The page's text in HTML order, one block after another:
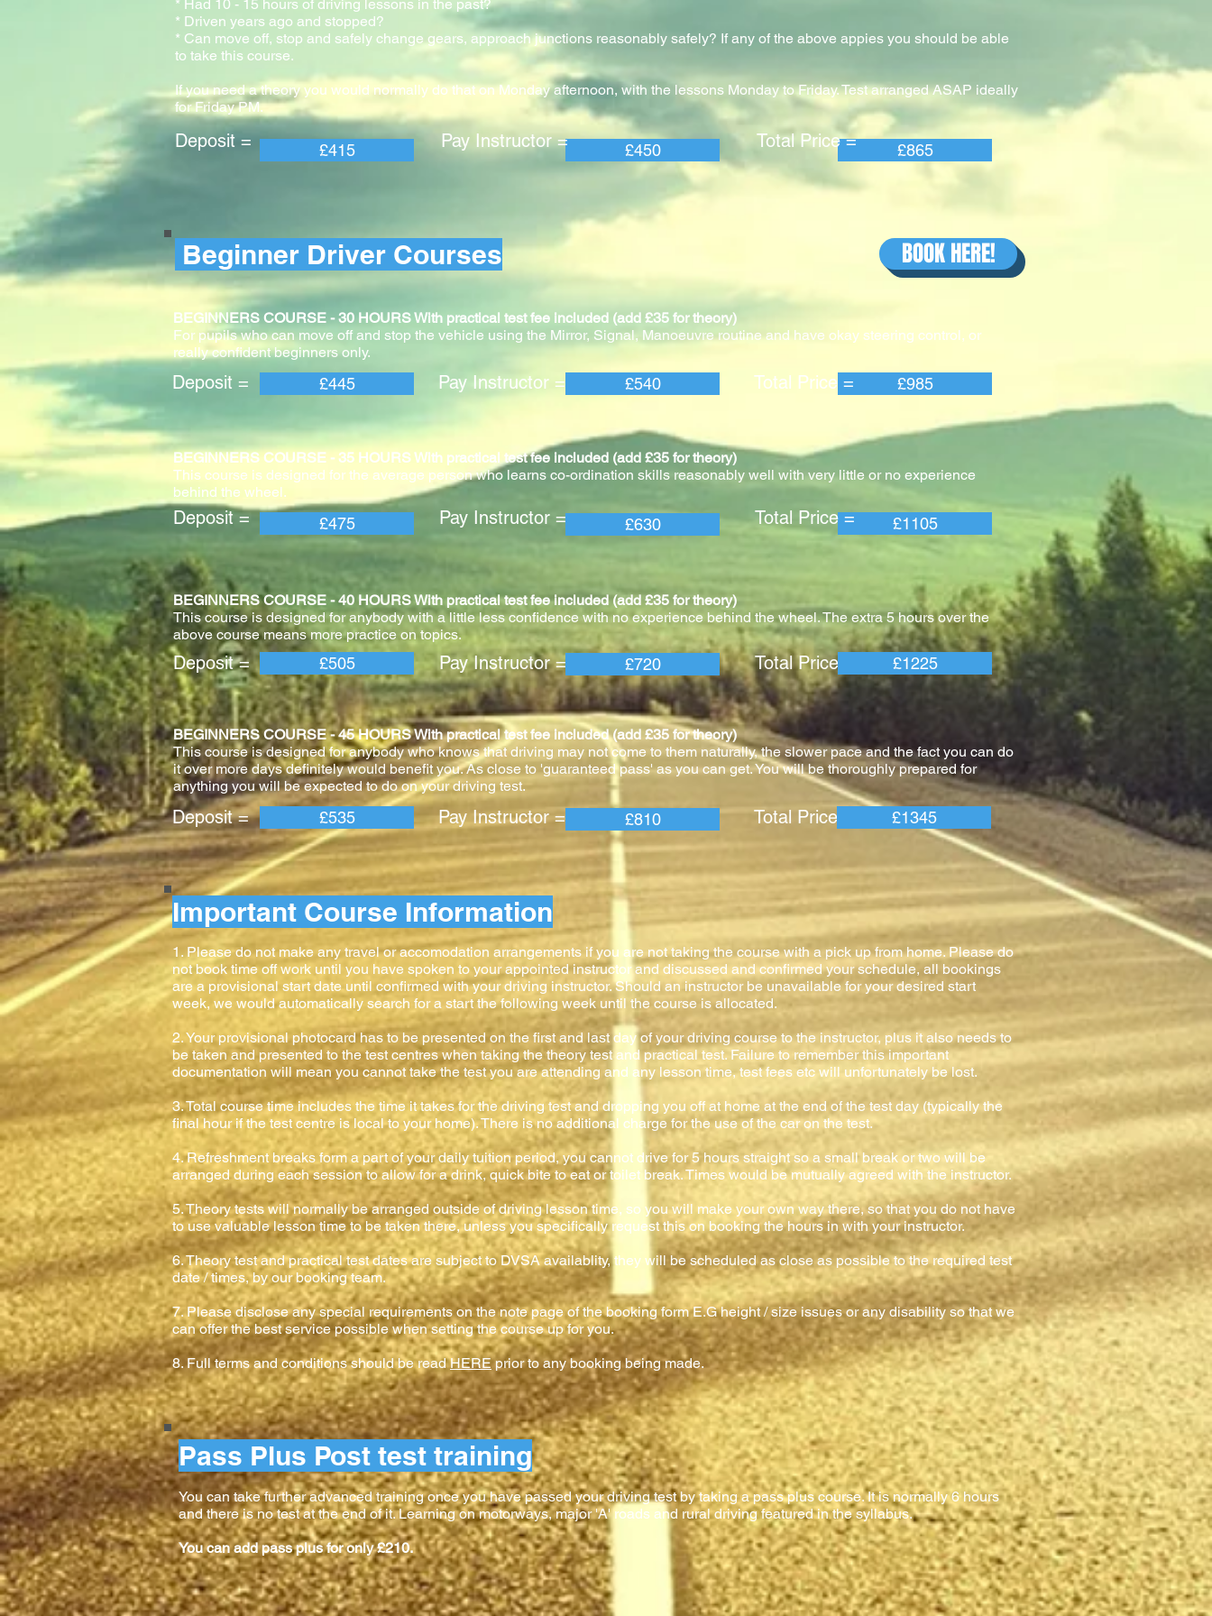
* Had 10 - 15 hours of driving lessons in the past?
* Driven years ago and stopped?
* Can move off, stop and safely change gears, approach junctions reasonably safely? If any of the above appies you should be able
to take this course.
If you need a theory you would normally do that on Monday afternoon, with the lessons Monday to Friday. Test arranged ASAP ideally
for Friday PM.
£865
£415 £450
Deposit = Pay Instructor = Total Price =
Beginner Driver Courses
£985
£445 £540
Deposit = Pay Instructor = Total Price =
BEGINNERS COURSE - 30 HOURS With practical test fee included (add £35 for theory)
For pupils who can move off and stop the vehicle using the Mirror, Signal, Manoeuvre routine and have okay steering control, or
really confident beginners only.
BEGINNERS COURSE - 35 HOURS With practical test fee included (add £35 for theory)
This course is designed for the average person who learns co-ordination skills reasonably well with very little or no experience
behind the wheel.
£630
£475 £1105
Deposit = Pay Instructor = Total Price =
BEGINNERS COURSE - 40 HOURS With practical test fee included (add £35 for theory)
This course is designed for anybody with a little less confidence with no experience behind the wheel. The extra 5 hours over the
above course means more practice on topics.
Deposit = Pay Instructor = Total Price =
£505 £720 £1225
BEGINNERS COURSE - 45 HOURS With practical test fee included (add £35 for theory)
This course is designed for anybody who knows that driving may not come to them naturally, the slower pace and the fact you can do
it over more days definitely would benefit you. As close to 'guaranteed pass' as you can get. You will be thoroughly prepared for
anything you will be expected to do on your driving test.
£535
Deposit = Pay Instructor = Total Price =
£810 £1345
BOOK HERE!
Important Course Information
1. Please do not make any travel or accomodation arrangements if you are not taking the course with a pick up from home. Please do
not book time off work until you have spoken to your appointed instructor and discussed and confirmed your schedule, all bookings
are a provisional start date until confirmed with your driving instructor. Should an instructor be unavailable for your desired start
week, we would automatically search for a start the following week until the course is allocated.
2. Your provisional photocard has to be presented on the first and last day of your driving course to the instructor, plus it also needs to
be taken and presented to the test centres when taking the theory test and practical test. Failure to remember this important
documentation will mean you cannot take the test you are attending and any lesson time, test fees etc will unfortunately be lost.
3. Total course time includes the time it takes for the driving test and dropping you off at home at the end of the test day (typically the
final hour if the test centre is local to your home). There is no additional charge for the use of the car on the test.
4. Refreshment breaks form a part of your daily tuition period, you cannot drive for 5 hours straight so a small break or two will be
arranged during each session to allow for a drink, quick bite to eat or toilet break. Times would be mutually agreed with the instructor.
5. Theory tests will normally be arranged outside of driving lesson time, so you will make your own way there, so that you do not have
to use valuable lesson time to be taken there, unless you specifically request this on booking the hours in with your instructor.
6. Theory test and practical test dates are subject to DVSA availablity, they will be scheduled as close as possible to the required test
date / times, by our booking team.
7. Please disclose any special requirements on the note page of the booking form E.G height / size issues or any disability so that we
can offer the best service possible when setting the course up for you.
8. Full terms and conditions should be readHEREprior to any booking being made.
Pass Plus Post test training
You can take further advanced training once you have passed your driving test by taking a pass plus course. It is normally 6 hours
and there is no test at the end of it. Learning on motorways, major 'A' roads and rural driving featured in the syllabus.
You can add pass plus for only £210.